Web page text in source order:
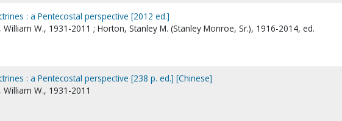
: a Pentecostal perspective [2012 ed.]
William W., 1931-2011 ; Horton, Stanley M. (Stanley Monroe, Sr.), 1916-2014, ed.
: a Pentecostal perspective [238 p. ed.] [Chinese]
William W., 1931-2011